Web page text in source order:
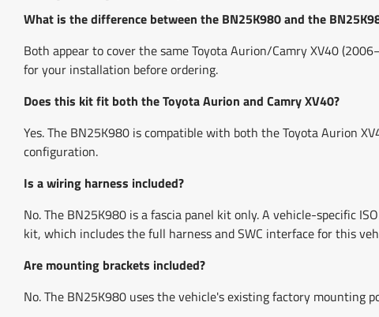
What is the difference between the BN25K980 and the
Both appear to cover the same Toyota Aurion/Camry XV40
for your installation before ordering.
Does this kit fit both the Toyota Aurion and Camry XV40?
Yes. The BN25K980 is compatible with both the Toyota Aurion
configuration.
Is a wiring harness included?
No. The BN25K980 is a fascia panel kit only. A vehicle-specific
kit, which includes the full harness and SWC interface for this
Are mounting brackets included?
No. The BN25K980 uses the vehicle's existing factory mounting